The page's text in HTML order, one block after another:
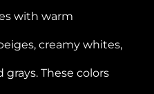
with warm
creamy whites,
These colors